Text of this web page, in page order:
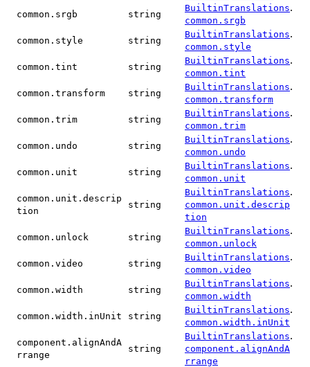
common.srgb
string
BuiltinTranslations.
common.srgb
common.style
string
BuiltinTranslations.
common.style
common.tint
string
BuiltinTranslations.
common.tint
common.transform
string
BuiltinTranslations.
common.transform
common.trim
string
BuiltinTranslations.
common.trim
common.undo
string
BuiltinTranslations.
common.undo
common.unit
string
BuiltinTranslations.
common.unit
common.unit.descrip
tion
string
BuiltinTranslations.
common.unit.descrip
tion
common.unlock
string
BuiltinTranslations.
common.unlock
common.video
string
BuiltinTranslations.
common.video
common.width
string
BuiltinTranslations.
common.width
common.width.inUnit
string
BuiltinTranslations.
common.width.inUnit
component.alignAndA
rrange
string
BuiltinTranslations.
component.alignAndA
rrange